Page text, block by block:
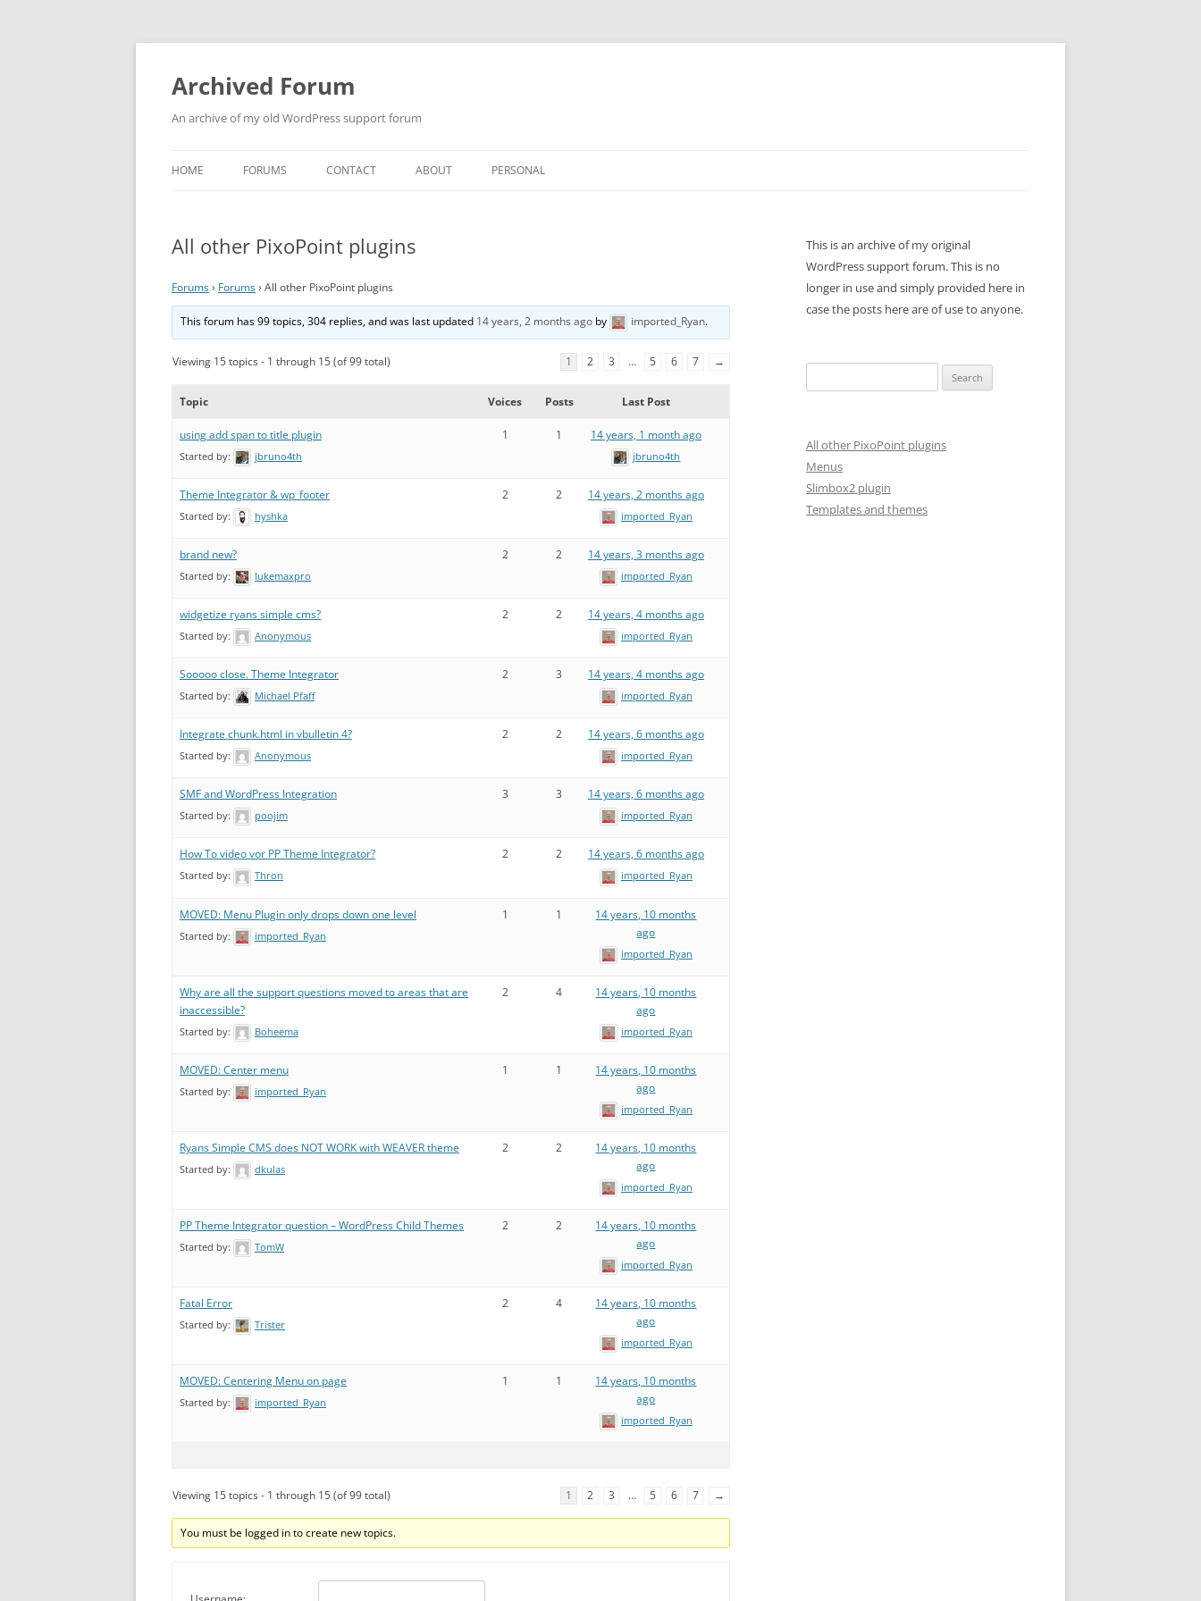
Skip
content
Archived Forum
An archive of my old WordPress support forum
HOME FORUMS CONTACT ABOUT PERSONAL
All other PixoPoint plugins
Forums› Forums› All other PixoPoint plugins
This forum has 99 topics, 304 replies, and was last updated 14 years, 2 months ago by imported_Ryan.
Viewing 15 topics - 1 through 15 (of 99 total) 1 2 3 … 5 6 7 →
Topic Voices Posts Last Post
using add span to title plugin
Started by: jbruno4th
1 1 14 years, 1 month ago
jbruno4th
Theme Integrator & wp_footer
Started by: hyshka
2 2 14 years, 2 months ago
imported_Ryan
brand new?
Started by: lukemaxpro
2 2 14 years, 3 months ago
imported_Ryan
widgetize ryans simple cms?
Started by: Anonymous
2 2 14 years, 4 months ago
imported_Ryan
Sooooo close. Theme Integrator
Started by: Michael Pfaff
2 3 14 years, 4 months ago
imported_Ryan
Integrate chunk.html in vbulletin 4?
Started by: Anonymous
2 2 14 years, 6 months ago
imported_Ryan
SMF and WordPress Integration
Started by: poojim
3 3 14 years, 6 months ago
imported_Ryan
How To video vor PP Theme Integrator?
Started by: Thron
2 2 14 years, 6 months ago
imported_Ryan
MOVED: Menu Plugin only drops down one level
Started by: imported_Ryan
1 1
14 years, 10 months
ago
imported_Ryan
Why are all the support questions moved to areas that are
inaccessible?
Started by: Boheema
2 4
14 years, 10 months
ago
imported_Ryan
MOVED: Center menu
Started by: imported_Ryan
1 1
14 years, 10 months
ago
imported_Ryan
Ryans Simple CMS does NOT WORK with WEAVER theme
Started by: dkulas
2 2
14 years, 10 months
ago
imported_Ryan
PP Theme Integrator question – WordPress Child Themes
Started by: TomW
2 2
14 years, 10 months
ago
imported_Ryan
Fatal Error
Started by: Trister
2 4
14 years, 10 months
ago
imported_Ryan
MOVED: Centering Menu on page
Started by: imported_Ryan
1 1
14 years, 10 months
ago
imported_Ryan
Viewing 15 topics - 1 through 15 (of 99 total) 1 2 3 … 5 6 7 →
You must be logged in to create new topics.
This is an archive of my original
WordPress support forum. This is no
longer in use and simply provided here in
case the posts here are of use to anyone.
for:
All other PixoPoint plugins
Menus
Slimbox2 plugin
Templates and themes